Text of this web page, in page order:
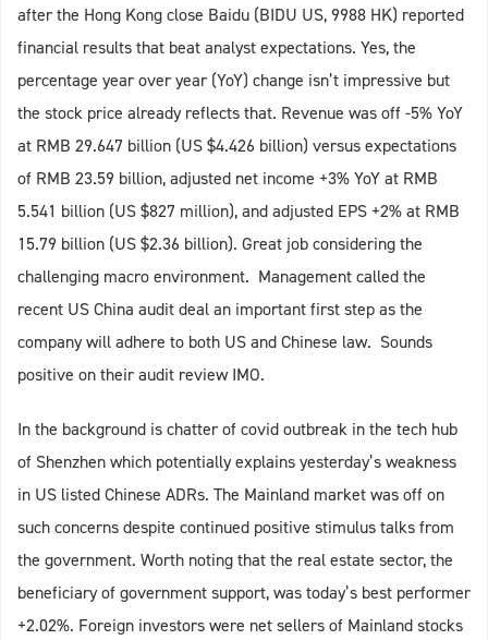
after the Hong Kong close Baidu (BIDU US, 9988 HK) reported
financial results that beat analyst expectations. Yes, the
percentage year over year (YoY) change isn’t impressive but
the stock price already reflects that. Revenue was off -5% YoY
at RMB 29.647 billion (US $4.426 billion) versus expectations
of RMB 23.59 billion, adjusted net income +3% YoY at RMB
5.541 billion (US $827 million), and adjusted EPS +2% at RMB
15.79 billion (US $2.36 billion). Great job considering the
challenging macro environment. Management called the
recent US China audit deal an important first step as the
company will adhere to both US and Chinese law. Sounds
positive on their audit review IMO.
In the background is chatter of covid outbreak in the tech hub
of Shenzhen which potentially explains yesterday’s weakness
in US listed Chinese ADRs. The Mainland market was off on
such concerns despite continued positive stimulus talks from
the government. Worth noting that the real estate sector, the
beneficiary of government support, was today’s best performer
+2.02%. Foreign investors were net sellers of Mainland stocks